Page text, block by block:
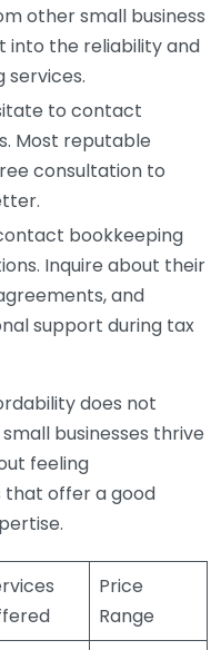
other small business
into the reliability and
services.
to contact
Most reputable
consultation to
bookkeeping
Inquire about their
and
support during tax
does not
businesses thrive
feeling
that offer a good
Price
Range